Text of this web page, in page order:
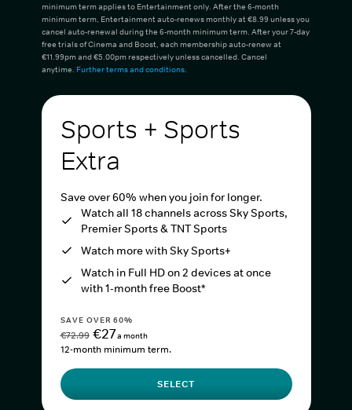
minimum term applies to Entertainment only. After the 6-month
minimum term, Entertainment auto-renews monthly at €8.99 unless you
cancel auto-renewal during the 6-month minimum term. After your 7-day
free trials of Cinema and Boost, each membership auto-renew at
€11.99pm and €5.00pm respectively unless cancelled. Cancel
anytime. Further terms and conditions.
Sports + Sports
Extra
Save over 60% when you join for longer.
Watch all 18 channels across Sky Sports,
Premier Sports & TNT Sports
Watch more with Sky Sports+
Watch in Full HD on 2 devices at once
with 1-month free Boost*
SAVE OVER 60%
€72.99 €27a month
12-month minimum term.
SELECT